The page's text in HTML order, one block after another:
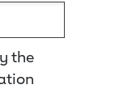
the